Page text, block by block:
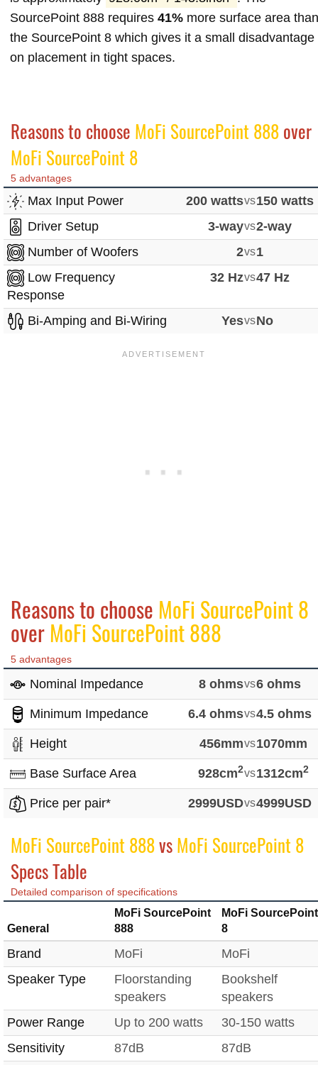
SourcePoint 888 requires 41% more surface area than
the SourcePoint 8 which gives it a small disadvantage
on placement in tight spaces.
Reasons to choose MoFi SourcePoint 888over
MoFi SourcePoint 8
5 advantages
Max Input Power 200 wattsvs150 watts
Driver Setup
3-wayvs2-way
Number of Woofers
2vs1
Low Frequency
Response
32 Hzvs47 Hz
Bi-Amping and Bi-Wiring YesvsNo
Reasons to choose MoFi SourcePoint 8
overMoFi SourcePoint 888
5 advantages
Nominal Impedance 8 ohmsvs6 ohms
Minimum Impedance 6.4 ohmsvs4.5 ohms
Height 456mmvs1070mm
Base Surface Area 928cm2vs1312cm2
Price per pair* 2999USDvs4999USD
MoFi SourcePoint 888vsMoFi SourcePoint 8
Specs Table
Detailed comparison of specifications
General
MoFi SourcePoint
888
MoFi SourcePoint
8
Brand MoFi
MoFi
Speaker Type
Floorstanding
speakers
Bookshelf
speakers
Power Range
Up to 200 watts
30-150 watts
Sensitivity
87dB
87dB